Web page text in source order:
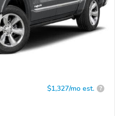
$1,327/mo est. ?